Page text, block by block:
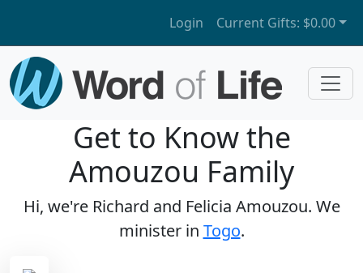
Login Current Gifts: $0.00
Get to Know the
Amouzou Family
Hi, we're Richard and Felicia Amouzou. We
minister in Togo.